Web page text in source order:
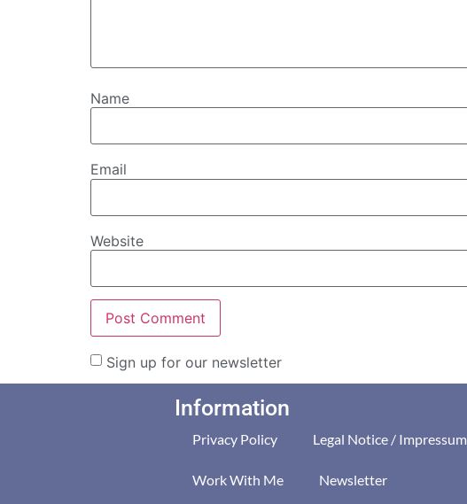
Name
Email
Website
Sign up for our newsletter
Information
Privacy Policy Legal Notice / Impressum
Work With Me Newsletter